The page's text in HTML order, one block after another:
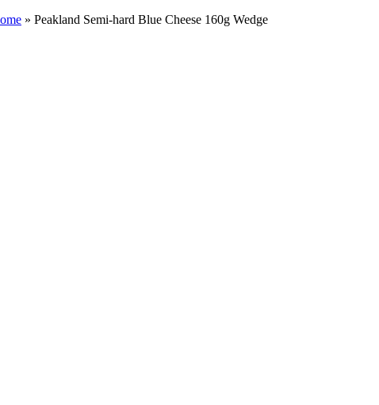
» Peakland Semi-hard Blue Cheese 160g Wedge